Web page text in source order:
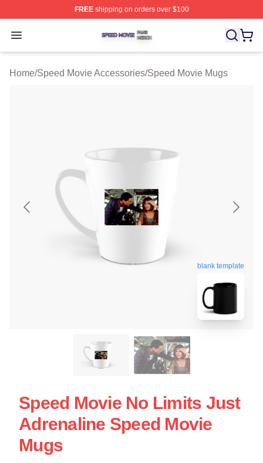
FREEshipping on orders over $100
Open menu
Speed Movie Shop ⚡️ Officially Licensed Speed Movie
Home/Speed Movie Accessories/Speed Movie Mugs
blank template
Speed Movie No Limits Just
Adrenaline Speed Movie
Mugs